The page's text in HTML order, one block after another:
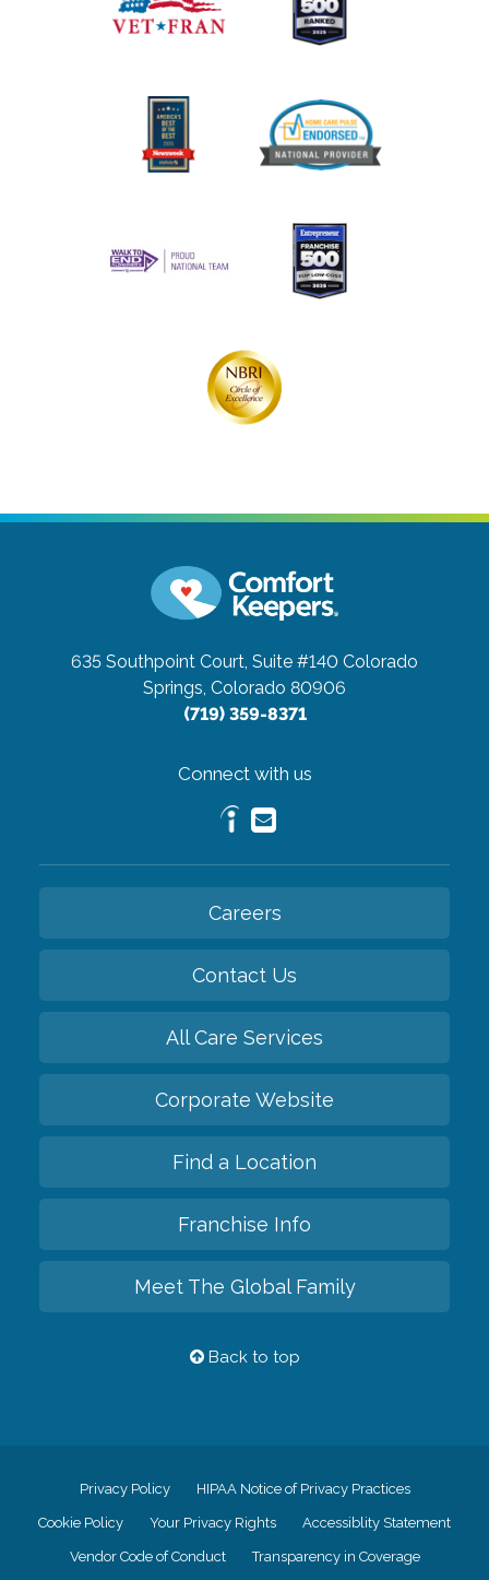
635 Southpoint Court, Suite #140 Colorado
Springs, Colorado 80906
(719) 359-8371
Connect with us
Careers
Contact Us
All Care Services
Corporate Website
Find a Location
Franchise Info
Meet The Global Family
Back to top
Privacy Policy HIPAA Notice of Privacy Practices
Cookie Policy Your Privacy Rights Accessiblity Statement
Vendor Code of Conduct Transparency in Coverage